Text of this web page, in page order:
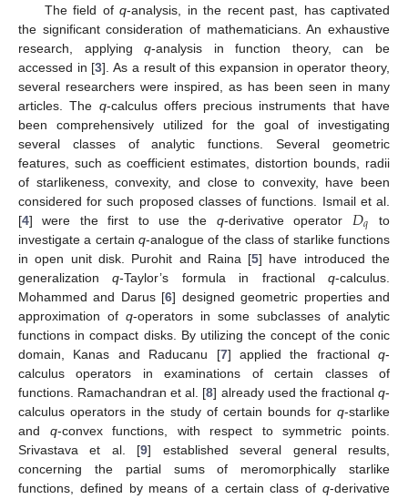
The field ofq-analysis, in the recent past, has captivated
the significant consideration of mathematicians. An exhaustive
research, applyingq-analysis in function theory, can be
accessed in [3]. As a result of this expansion in operator theory,
several researchers were inspired, as has been seen in many
articles. The q-calculus offers precious instruments that have
been comprehensively utilized for the goal of investigating
several classes of analytic functions. Several geometric
features, such as coefficient estimates, distortion bounds, radii
of starlikeness, convexity, and close to convexity, have been
considered for such proposed classes of functions. Ismail et al.
[4] were the first to use the q-derivative operator 𝐷𝑞
to
investigate a certain q-analogue of the class of starlike functions
in open unit disk. Purohit and Raina [5] have introduced the
generalizationq-Taylor’s formula in fractionalq-calculus.
Mohammed and Darus [6] designed geometric properties and
approximation of q-operators in some subclasses of analytic
functions in compact disks. By utilizing the concept of the conic
domain, Kanas and Raducanu [7] applied the fractional q-
calculus operators in examinations of certain classes of
functions. Ramachandran et al. [8] already used the fractionalq-
calculus operators in the study of certain bounds for q-starlike
and q-convex functions, with respect to symmetric points.
Srivastava et al. [9] established several general results,
concerning the partial sums of meromorphically starlike
functions, defined by means of a certain class of q-derivative